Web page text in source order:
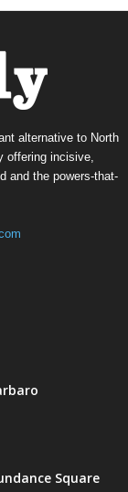
alternative to North
offering incisive,
and the powers-that-
Square